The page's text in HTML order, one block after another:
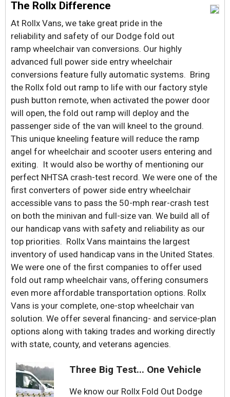
The Rollx Difference
At Rollx Vans, we take great pride in the
reliability and safety of our Dodge fold out
ramp wheelchair van conversions. Our highly
advanced full power side entry wheelchair
conversions feature fully automatic systems. Bring
the Rollx fold out ramp to life with our factory style
push button remote, when activated the power door
will open, the fold out ramp will deploy and the
passenger side of the van will kneel to the ground.
This unique kneeling feature will reduce the ramp
angel for wheelchair and scooter users entering and
exiting. It would also be worthy of mentioning our
perfect NHTSA crash-test record. We were one of the
first converters of power side entry wheelchair
accessible vans to pass the 50-mph rear-crash test
on both the minivan and full-size van. We build all of
our handicap vans with safety and reliability as our
top priorities. Rollx Vans maintains the largest
inventory of used handicap vans in the United States.
We were one of the first companies to offer used
fold out ramp wheelchair vans, offering consumers
even more affordable transportation options. Rollx
Vans is your complete, one-stop wheelchair van
solution. We offer several financing- and service-plan
options along with taking trades and working directly
with state, county, and veterans agencies.
Three Big Test... One Vehicle
We know our Rollx Fold Out Dodge